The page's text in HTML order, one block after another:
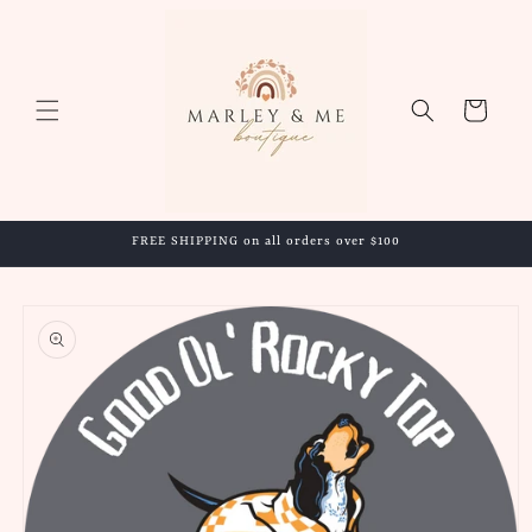
Cart
FREE SHIPPING on all orders over $100
product
information